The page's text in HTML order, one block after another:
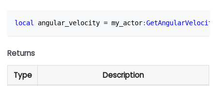
local angular_velocity = my_actor:GetAngularVelocity
Returns
Type
Description